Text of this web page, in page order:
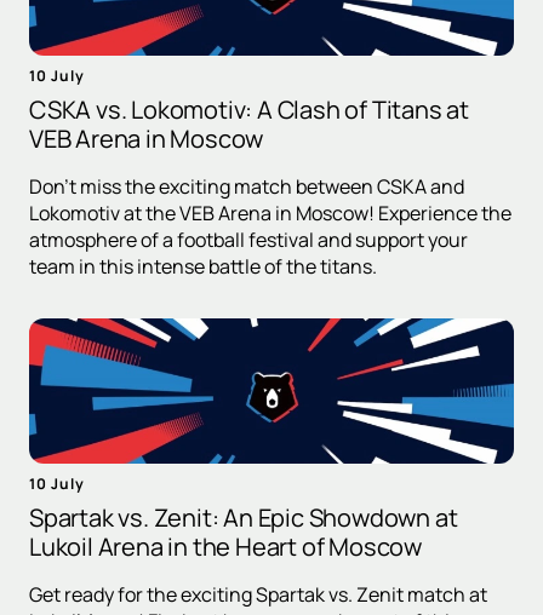
10 July
CSKA vs. Lokomotiv: A Clash of Titans at
VEB Arena in Moscow
Don't miss the exciting match between CSKA and
Lokomotiv at the VEB Arena in Moscow! Experience the
atmosphere of a football festival and support your
team in this intense battle of the titans.
10 July
Spartak vs. Zenit: An Epic Showdown at
Lukoil Arena in the Heart of Moscow
Get ready for the exciting Spartak vs. Zenit match at